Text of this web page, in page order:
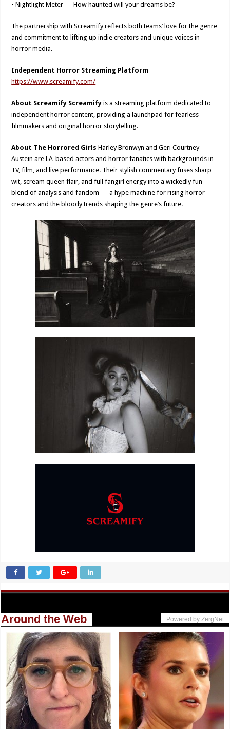
• Nightlight Meter — How haunted will your dreams be?
The partnership with Screamify reflects both teams’ love for the genre
and commitment to lifting up indie creators and unique voices in
horror media.
Independent Horror Streaming Platform
https://www.screamify.com/
About Screamify Screamify is a streaming platform dedicated to
independent horror content, providing a launchpad for fearless
filmmakers and original horror storytelling.
About The Horrored Girls Harley Bronwyn and Geri Courtney-
Austein are LA-based actors and horror fanatics with backgrounds in
TV, film, and live performance. Their stylish commentary fuses sharp
wit, scream queen flair, and full fangirl energy into a wickedly fun
blend of analysis and fandom — a hype machine for rising horror
creators and the bloody trends shaping the genre’s future.
Around the Web Powered by ZergNet